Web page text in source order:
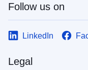
Follow us on
LinkedIn
Legal